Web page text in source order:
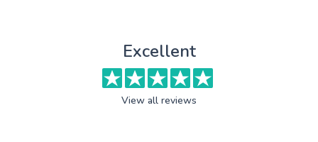
Excellent
View all reviews